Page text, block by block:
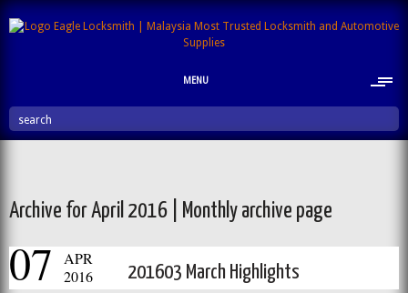
MENU
search
Archive for April 2016 | Monthly archive page
07
APR
2016
201603 March Highlights